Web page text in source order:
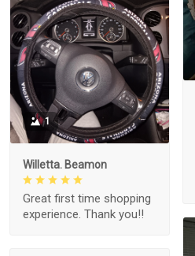
1
Willetta. Beamon
Great first time shopping
experience. Thank you!!